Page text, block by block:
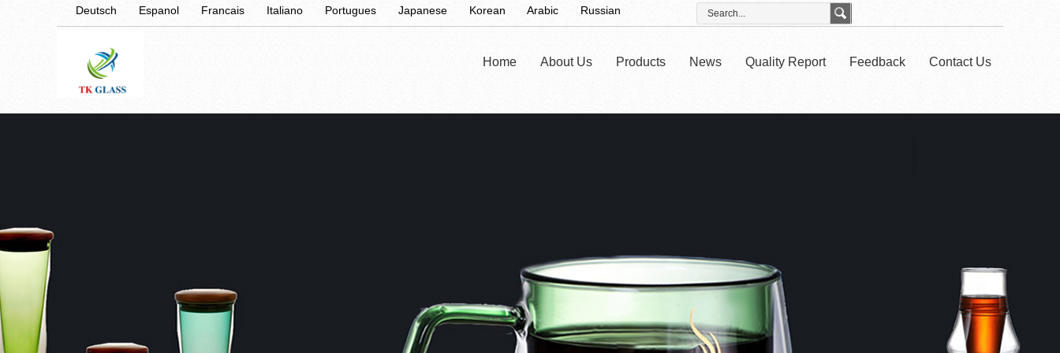
Deutsch Espanol Francais Italiano Portugues Japanese Korean Arabic Russian
Home About Us Products News Quality Report Feedback Contact Us